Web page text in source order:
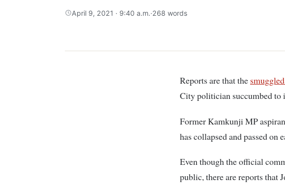
April 9, 2021 · 9:40 a.m.·268 words
Reports are that the
City politician succumbed to
Former Kamkunji MP
has collapsed and passed on
Even though the official
public, there are reports that